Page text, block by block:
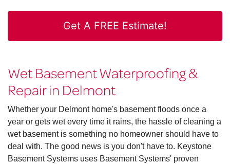
Get A FREE Estimate!
Wet Basement Waterproofing &
Repair in Delmont
Whether your Delmont home's basement floods once a
year or gets wet every time it rains, the hassle of cleaning a
wet basement is something no homeowner should have to
deal with. The good news is you don't have to. Keystone
Basement Systems uses Basement Systems' proven